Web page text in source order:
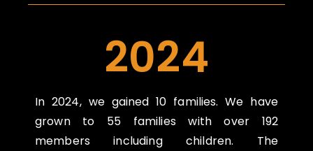
2024
In 2024, we gained 10 families. We have
grown to 55 families with over 192
members including children. The